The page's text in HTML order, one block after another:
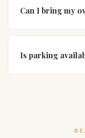
Can I bring my
Is parking